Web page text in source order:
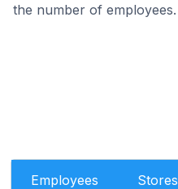
the number of employees.
Employees Stores